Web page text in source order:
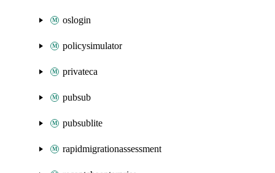
oslogin
policysimulator
privateca
pubsub
pubsublite
rapidmigrationassessment